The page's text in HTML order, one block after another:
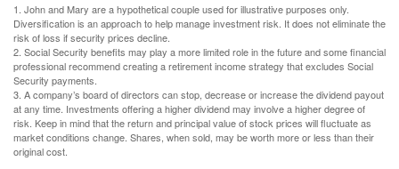
1. John and Mary are a hypothetical couple used for illustrative purposes only.
Diversification is an approach to help manage investment risk. It does not eliminate the
risk of loss if security prices decline.
2. Social Security benefits may play a more limited role in the future and some financial
professional recommend creating a retirement income strategy that excludes Social
Security payments.
3. A company’s board of directors can stop, decrease or increase the dividend payout
at any time. Investments offering a higher dividend may involve a higher degree of
risk. Keep in mind that the return and principal value of stock prices will fluctuate as
market conditions change. Shares, when sold, may be worth more or less than their
original cost.